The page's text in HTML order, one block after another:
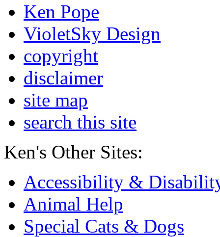
Ken Pope
VioletSky Design
copyright
disclaimer
site map
search this site
Ken's Other Sites:
Accessibility &
Animal Help
Special Cats & Dogs